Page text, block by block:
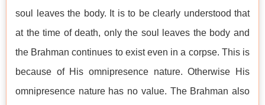
soul leaves the body. It is to be clearly understood that
at the time of death, only the soul leaves the body and
the Brahman continues to exist even in a corpse. This is
because of His omnipresence nature. Otherwise His
omnipresence nature has no value. The Brahman also